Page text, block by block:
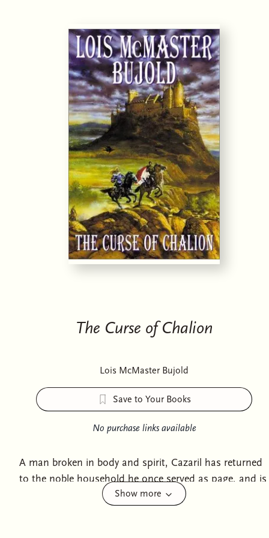
The Curse of Chalion
Lois McMaster Bujold
Save to Your Books
No purchase links available
A man broken in body and spirit, Cazaril has returned
to the noble household he once served as page, and is
named, to his great surprise, secretary-tutor to the
Show more